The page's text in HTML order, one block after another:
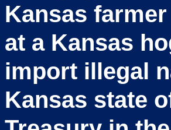
Kansas
at a Kansas
import illegal
Kansas state